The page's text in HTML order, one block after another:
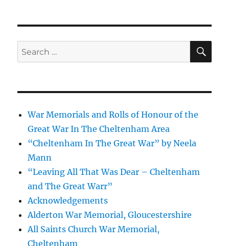
Search
for:
War Memorials and Rolls of Honour of the
Great War In The Cheltenham Area
“Cheltenham In The Great War” by Neela
Mann
“Leaving All That Was Dear – Cheltenham
and The Great Warr”
Acknowledgements
Alderton War Memorial, Gloucestershire
All Saints Church War Memorial,
Cheltenham